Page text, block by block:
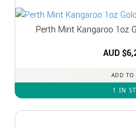
Perth Mint Kangaroo 1oz
AUD $
ADD TO
1 IN